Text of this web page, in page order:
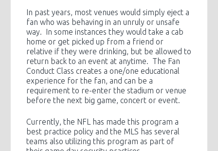
In past years, most venues would simply eject a
fan who was behaving in an unruly or unsafe
way. In some instances they would take a cab
home or get picked up from a friend or
relative if they were drinking, but be allowed to
return back to an event at anytime. The Fan
Conduct Class creates a one/one educational
experience for the fan, and can be a
requirement to re-enter the stadium or venue
before the next big game, concert or event.
Currently, the NFL has made this program a
best practice policy and the MLS has several
teams also utilizing this program as part of